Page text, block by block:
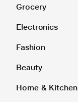
Grocery
Electronics
Fashion
Beauty
Home & Kitchen